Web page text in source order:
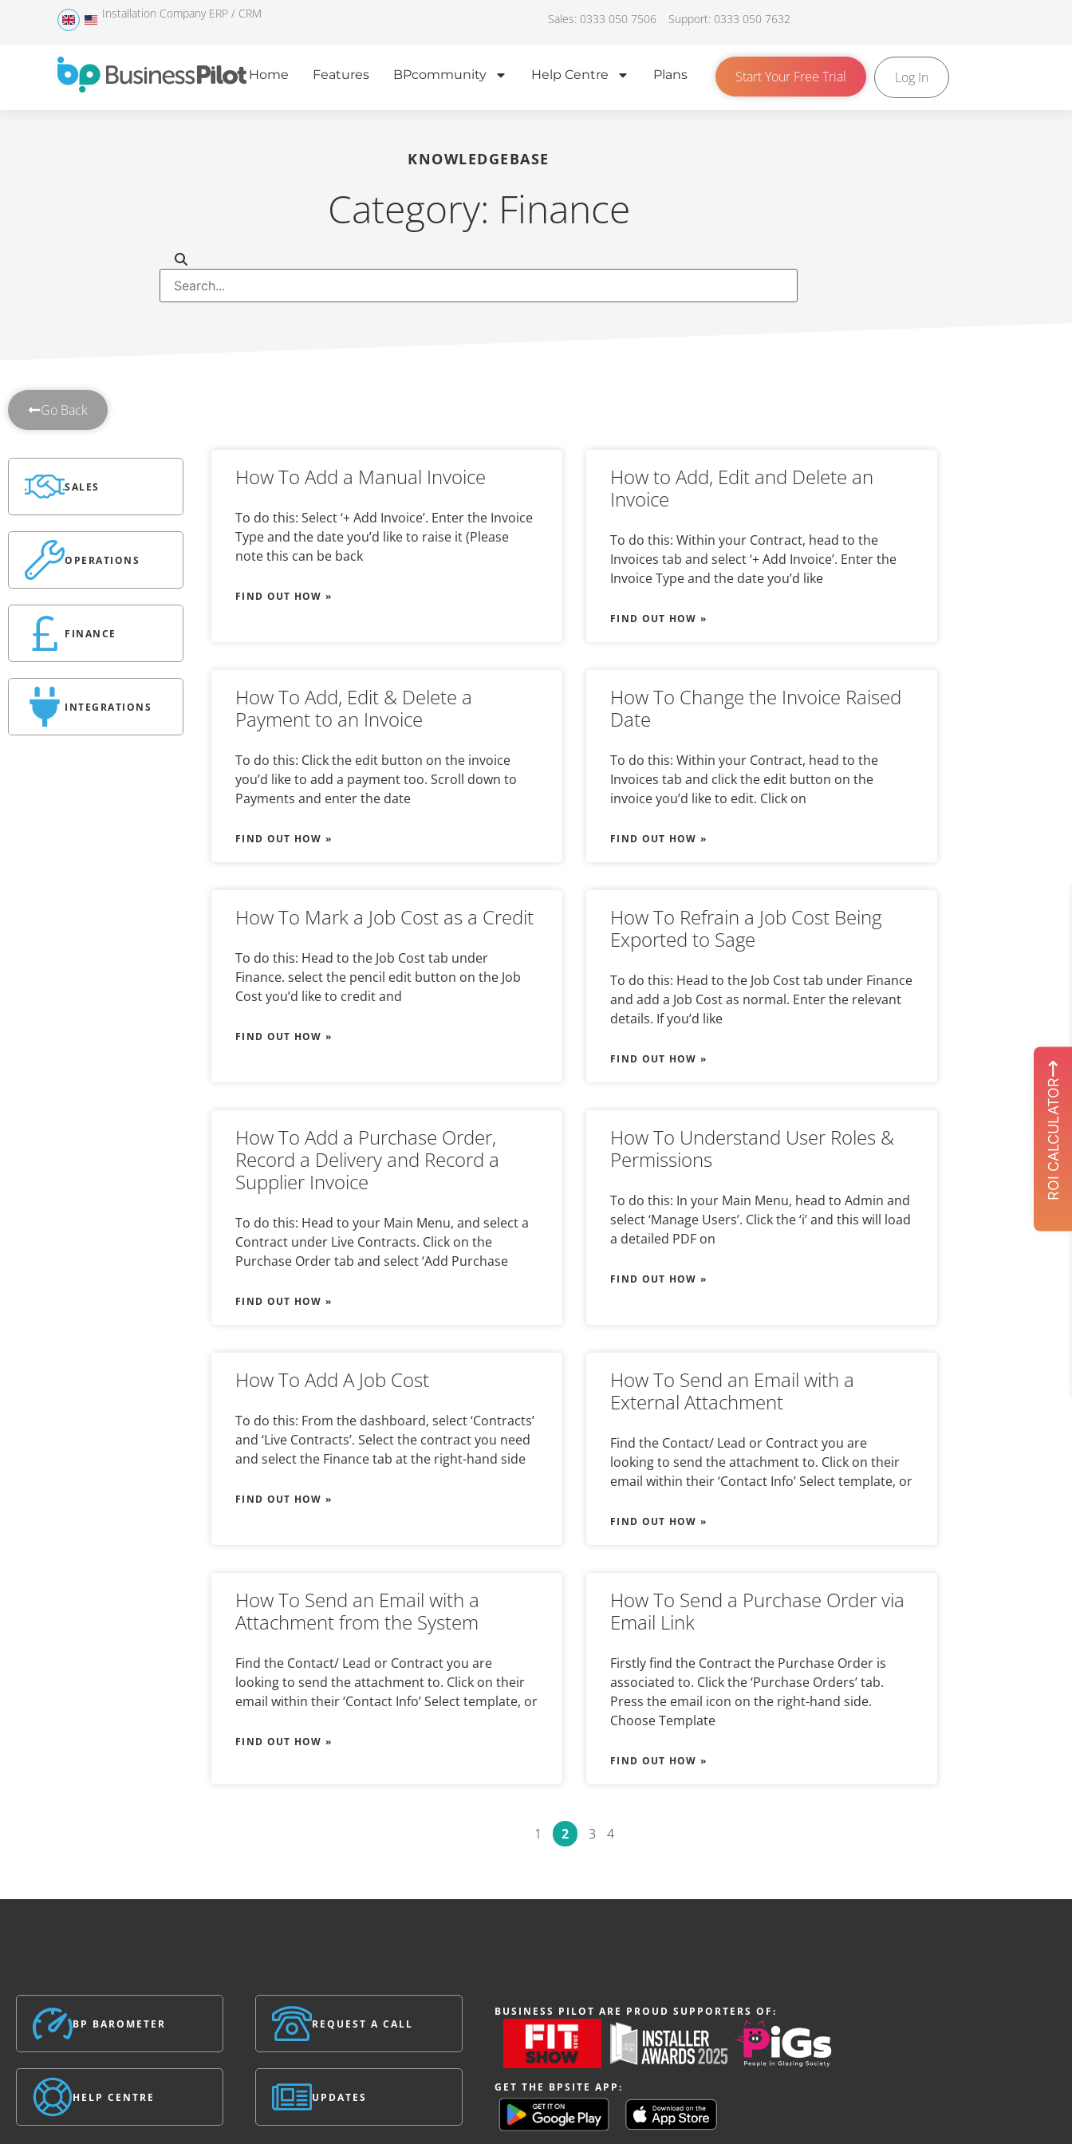
Installation Company ERP / CRM Sales: 0333 050 7506 Support: 0333 050 7632
Home Features BPcommunity Help Centre Plans Start Your Free Trial Log In
KNOWLEDGEBASE
Category: Finance
Go Back
SALES
OPERATIONS
FINANCE
INTEGRATIONS
How To Add a Manual Invoice
To do this: Select ‘+ Add Invoice’. Enter the Invoice
Type and the date you’d like to raise it (Please
note this can be back
FIND OUT HOW »
How to Add, Edit and Delete an
Invoice
To do this: Within your Contract, head to the
Invoices tab and select ‘+ Add Invoice’. Enter the
Invoice Type and the date you’d like
FIND OUT HOW »
How To Add, Edit & Delete a
Payment to an Invoice
To do this: Click the edit button on the invoice
you’d like to add a payment too. Scroll down to
Payments and enter the date
FIND OUT HOW »
How To Change the Invoice Raised
Date
To do this: Within your Contract, head to the
Invoices tab and click the edit button on the
invoice you’d like to edit. Click on
FIND OUT HOW »
How To Mark a Job Cost as a Credit
To do this: Head to the Job Cost tab under
Finance. select the pencil edit button on the Job
Cost you’d like to credit and
FIND OUT HOW »
How To Refrain a Job Cost Being
Exported to Sage
To do this: Head to the Job Cost tab under Finance
and add a Job Cost as normal. Enter the relevant
details. If you’d like
FIND OUT HOW »
How To Add a Purchase Order,
Record a Delivery and Record a
Supplier Invoice
To do this: Head to your Main Menu, and select a
Contract under Live Contracts. Click on the
Purchase Order tab and select ‘Add Purchase
FIND OUT HOW »
How To Understand User Roles &
Permissions
To do this: In your Main Menu, head to Admin and
select ‘Manage Users’. Click the ‘i’ and this will load
a detailed PDF on
FIND OUT HOW »
How To Add A Job Cost
To do this: From the dashboard, select ‘Contracts’
and ‘Live Contracts’. Select the contract you need
and select the Finance tab at the right-hand side
FIND OUT HOW »
How To Send an Email with a
External Attachment
Find the Contact/ Lead or Contract you are
looking to send the attachment to. Click on their
email within their ‘Contact Info’ Select template, or
FIND OUT HOW »
How To Send an Email with a
Attachment from the System
Find the Contact/ Lead or Contract you are
looking to send the attachment to. Click on their
email within their ‘Contact Info’ Select template, or
FIND OUT HOW »
How To Send a Purchase Order via
Email Link
Firstly find the Contract the Purchase Order is
associated to. Click the ‘Purchase Orders’ tab.
Press the email icon on the right-hand side.
Choose Template
FIND OUT HOW »
1 2 3 4
ROI CALCULATOR
BP BAROMETER
HELP CENTRE
REQUEST A CALL
UPDATES
BUSINESS PILOT ARE PROUD SUPPORTERS OF:
GET THE BPSITE APP: